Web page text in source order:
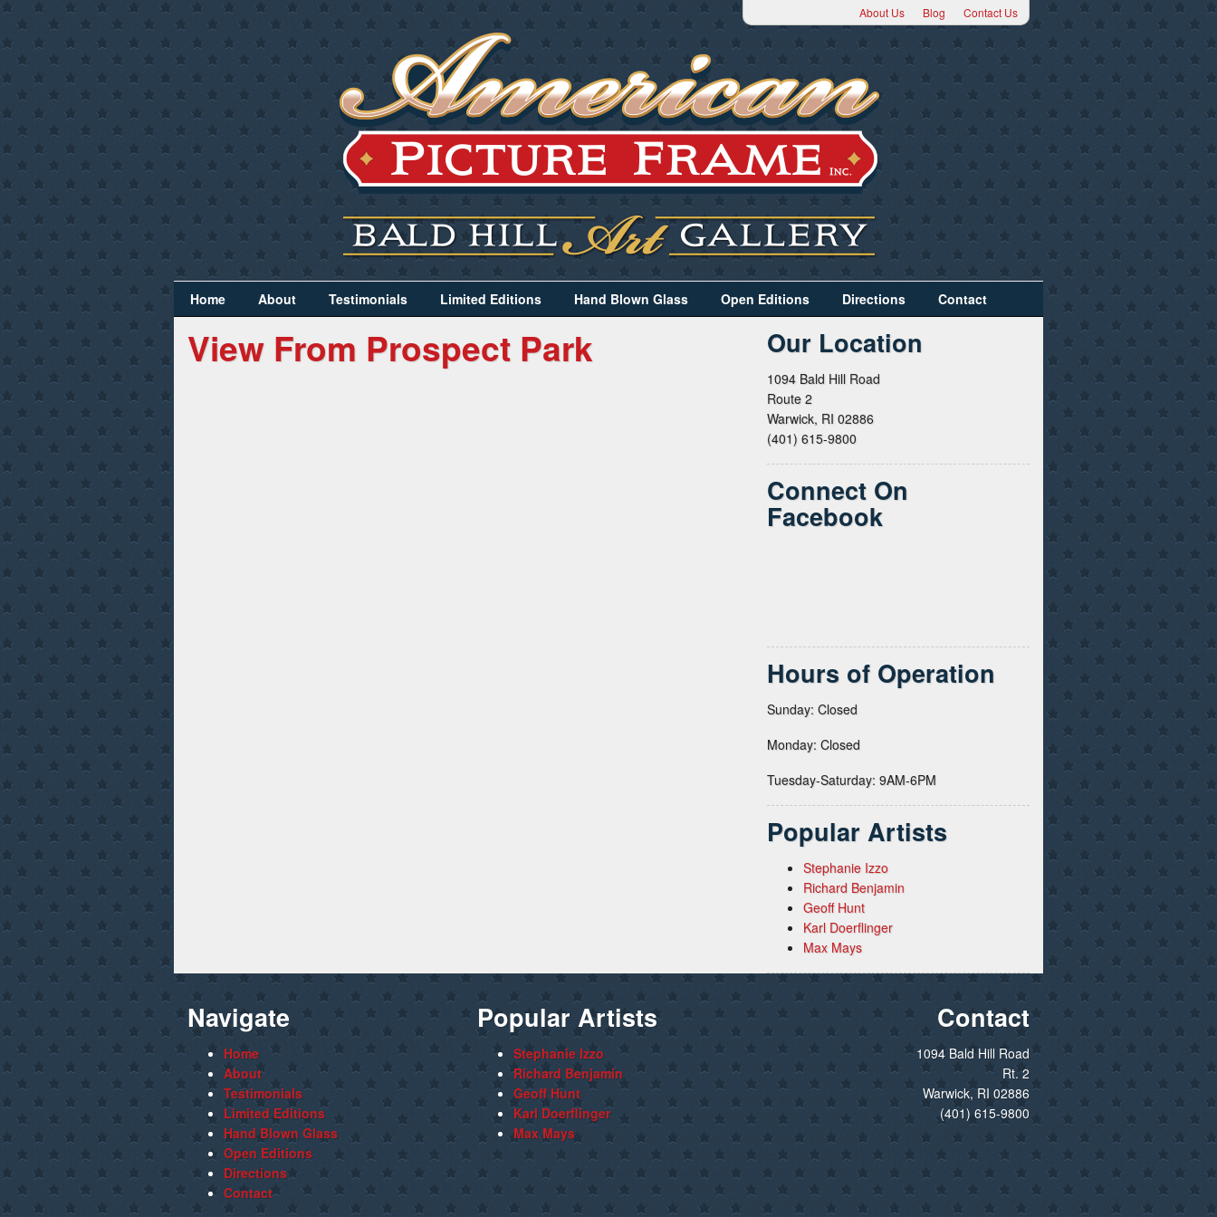
About Us Blog Contact Us
Home About Testimonials Limited Editions Hand Blown Glass Open Editions Directions Contact
View From Prospect Park Our Location
1094 Bald Hill Road
Route 2
Warwick, RI 02886
(401) 615-9800
Connect On
Facebook
Hours of Operation
Sunday: Closed
Monday: Closed
Tuesday-Saturday: 9AM-6PM
Popular Artists
Stephanie Izzo
Richard Benjamin
Geoff Hunt
Karl Doerflinger
Max Mays
Navigate
Home
About
Testimonials
Limited Editions
Hand Blown Glass
Open Editions
Directions
Contact
Popular Artists
Stephanie Izzo
Richard Benjamin
Geoff Hunt
Karl Doerflinger
Max Mays
Contact
1094 Bald Hill Road
Rt. 2
Warwick, RI 02886
(401) 615-9800